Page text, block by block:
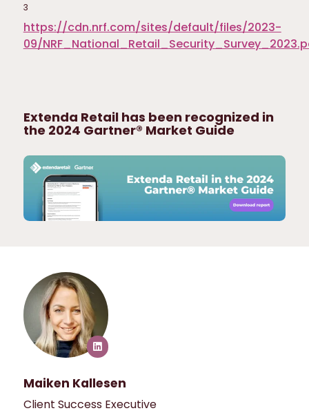
3
https://cdn.nrf.com/sites/default/files/2023-
09/
Extenda Retail has been recognized in
the 2024 Gartner® Market Guide
Maiken Kallesen
Client Success Executive